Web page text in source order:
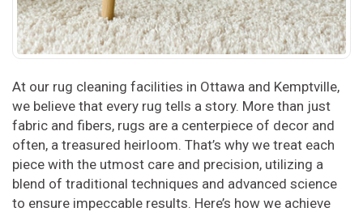
At our rug cleaning facilities in Ottawa and Kemptville,
we believe that every rug tells a story. More than just
fabric and fibers, rugs are a centerpiece of decor and
often, a treasured heirloom. That’s why we treat each
piece with the utmost care and precision, utilizing a
blend of traditional techniques and advanced science
to ensure impeccable results. Here’s how we achieve